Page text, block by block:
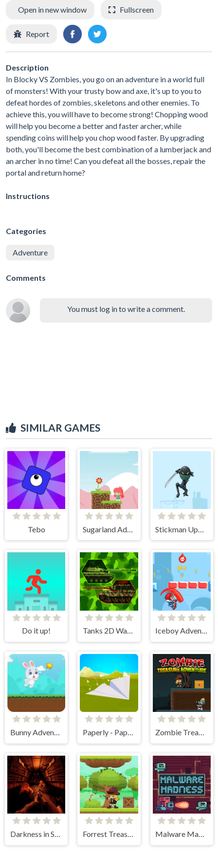
Open in new window Fullscreen
Report
Description
In Blocky VS Zombies, you go on an adventure in a world full
of monsters! With your trusty bow and axe, it's up to you to
defeat hordes of zombies, skeletons and other enemies. To
achieve this, you will have to become strong! Chopping wood
will help you become a better and faster archer, while
spending coins will help you chop wood faster. By upgrading
both, you'll become the best combination of a lumberjack and
an archer in no time! Can you defeat all the bosses, repair the
portal and return home?
Instructions
Categories
Adventure
Comments
You must log in to write a comment.
SIMILAR GAMES
Tebo
Do it up! Tanks 2D War and Heroes Iceboy Adventure
Bunny Adventure Paperly - Paper Plane Adventure Zombie Treasure Adventure
Darkness in Spaceship Forrest Treasure Adventure Malware Madness